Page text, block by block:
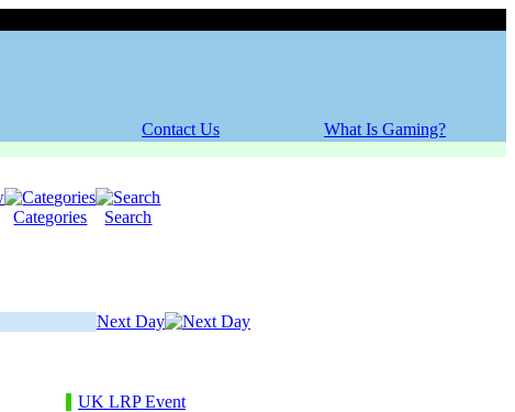
Contact Us What Is Gaming?
Categories Search
Next Day
UK LRP Event